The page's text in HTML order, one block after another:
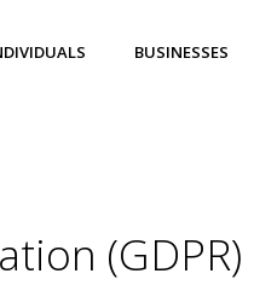
BUSINESSES
(GDPR)